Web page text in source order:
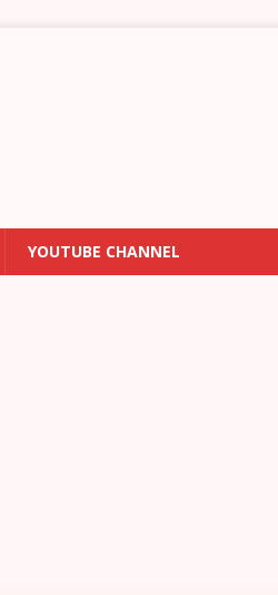
YOUTUBE CHANNEL